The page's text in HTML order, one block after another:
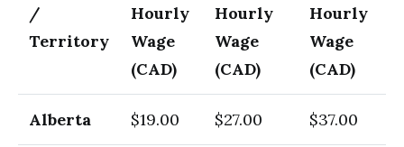
/
Territory
Hourly
Wage
(CAD)
Hourly
Wage
(CAD)
Hourly
Wage
(CAD)
Alberta $19.00 $27.00 $37.00